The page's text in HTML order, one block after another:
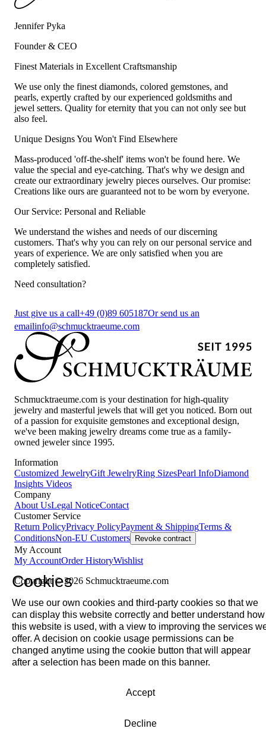
Jennifer Pyka
Founder & CEO
Finest Materials in Excellent Craftsmanship
We use only the finest diamonds, colored gemstones, and
pearls, expertly crafted by our experienced goldsmiths and
jewel setters. Quality for eternity that you can not only see but
also feel.
Unique Designs You Won't Find Elsewhere
Mass-produced 'off-the-shelf' items won't be found here. We
value the special and eye-catching. That's why we design and
create our extraordinary jewelry pieces ourselves. Our promise:
Creations like ours are guaranteed not to be worn by everyone.
Our Service: Personal and Reliable
We understand the wishes and needs of our discerning
customers. That's why you can rely on our personal service and
years of experience. We are only satisfied when you are
completely satisfied.
Need consultation?
Just give us a call+49 (0)89 605187Or send us an
emailinfo@schmucktraeume.com
Schmucktraeume.com is your destination for high-quality
jewelry and masterful jewels that will get you noticed. Born out
of a passion for exquisite gemstones and exceptional design,
we've been making jewelry dreams come true as a family-
owned jeweler since 1995.
Information
Customized JewelryGift JewelryRing SizesPearl InfoDiamond
Insights Videos
Company
About UsLegal NoticeContact
Customer Service
Return PolicyPrivacy PolicyPayment & ShippingTerms &
ConditionsNon-EU Customers Revoke contract
My Account
My AccountOrder HistoryWishlist
Copyright © 2026 Schmucktraeume.com
Cookies
We use our own cookies and third-party cookies so that we
can display this website correctly and better understand how
this website is used, with a view to improving the services
offer. A decision on cookie usage permissions can be
changed anytime using the cookie button that will appear
after a selection has been made on this banner.
Accept
Decline